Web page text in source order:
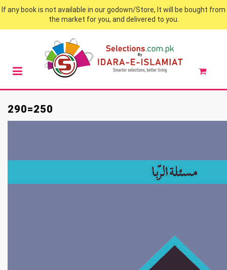
If any book is not available in our godown/Store, It will be bought from
the market for you, and delivered to you.
290=250